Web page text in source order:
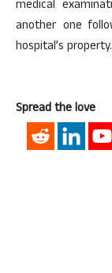
medical
another one
hospital’s property.
Spread the love